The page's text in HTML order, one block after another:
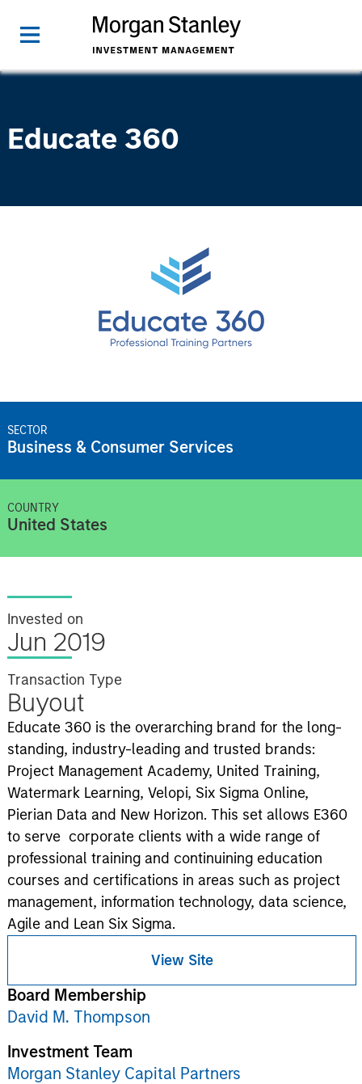
Educate 360
SECTOR
Business & Consumer Services
COUNTRY
United States
Invested on
Jun 2019
Transaction Type
Buyout
Educate 360 is the overarching brand for the long-
standing, industry-leading and trusted brands:
Project Management Academy, United Training,
Watermark Learning, Velopi, Six Sigma Online,
Pierian Data and New Horizon. This set allows E360
to serve corporate clients with a wide range of
professional training and continuining education
courses and certifications in areas such as project
management, information technology, data science,
Agile and Lean Six Sigma.
View Site
Board Membership
David M. Thompson
Investment Team
Morgan Stanley Capital Partners